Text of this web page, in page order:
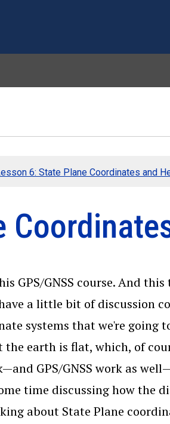
6: State Plane Coordinates and
GPS/GNSS course. And
a little bit of discussion
systems that we're going
earth is flat, which, of
GPS/GNSS work as
time discussing how the
about State Plane